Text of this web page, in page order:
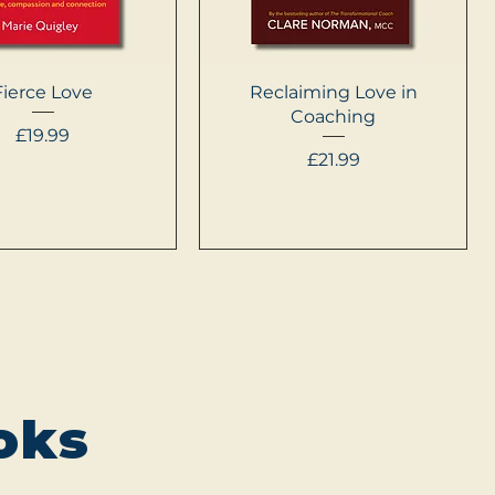
Quick View
Love
Price
£19.99
Quick View
Reclaiming Love in
Coaching
Price
£21.99